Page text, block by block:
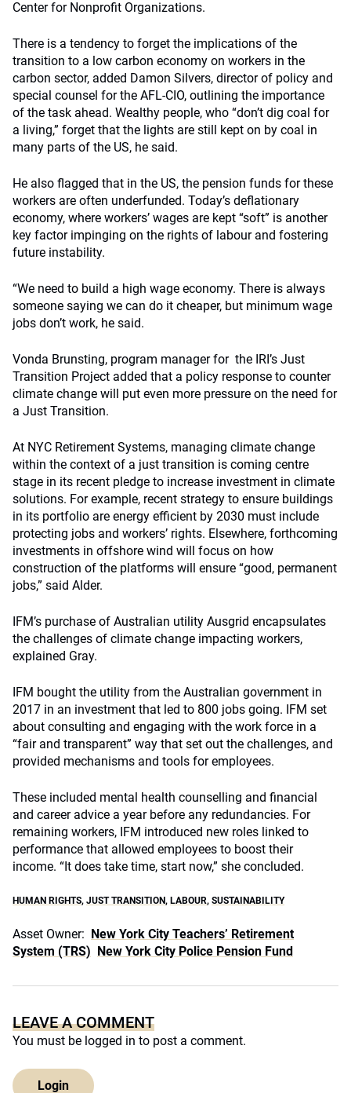
Center for Nonprofit Organizations.
There is a tendency to forget the implications of the
transition to a low carbon economy on workers in the
carbon sector, added Damon Silvers, director of policy and
special counsel for the AFL-CIO, outlining the importance
of the task ahead. Wealthy people, who “don’t dig coal for
a living,” forget that the lights are still kept on by coal in
many parts of the US, he said.
He also flagged that in the US, the pension funds for these
workers are often underfunded. Today’s deflationary
economy, where workers’ wages are kept “soft” is another
key factor impinging on the rights of labour and fostering
future instability.
“We need to build a high wage economy. There is always
someone saying we can do it cheaper, but minimum wage
jobs don’t work, he said.
Vonda Brunsting, program manager for the IRI’s Just
Transition Project added that a policy response to counter
climate change will put even more pressure on the need for
a Just Transition.
At NYC Retirement Systems, managing climate change
within the context of a just transition is coming centre
stage in its recent pledge to increase investment in climate
solutions. For example, recent strategy to ensure buildings
in its portfolio are energy efficient by 2030 must include
protecting jobs and workers’ rights. Elsewhere, forthcoming
investments in offshore wind will focus on how
construction of the platforms will ensure “good, permanent
jobs,” said Alder.
IFM’s purchase of Australian utility Ausgrid encapsulates
the challenges of climate change impacting workers,
explained Gray.
IFM bought the utility from the Australian government in
2017 in an investment that led to 800 jobs going. IFM set
about consulting and engaging with the work force in a
“fair and transparent” way that set out the challenges, and
provided mechanisms and tools for employees.
These included mental health counselling and financial
and career advice a year before any redundancies. For
remaining workers, IFM introduced new roles linked to
performance that allowed employees to boost their
income. “It does take time, start now,” she concluded.
HUMAN RIGHTS, JUST TRANSITION, LABOUR, SUSTAINABILITY
Asset Owner: New York City Teachers’ Retirement
System (TRS) New York City Police Pension Fund
LEAVE A COMMENT
You must be logged in to post a comment.
Login